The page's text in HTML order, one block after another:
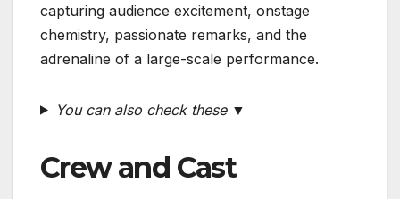
capturing audience excitement, onstage
chemistry, passionate remarks, and the
adrenaline of a large-scale performance.
You can also check these ▼
Crew and Cast